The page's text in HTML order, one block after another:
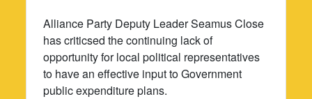
Alliance Party Deputy Leader Seamus Close
has criticsed the continuing lack of
opportunity for local political representatives
to have an effective input to Government
public expenditure plans.